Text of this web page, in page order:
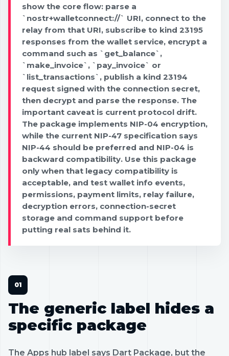
show the core flow: parse a
`nostr+walletconnect://` URI, connect to the
relay from that URI, subscribe to kind 23195
responses from the wallet service, encrypt a
command such as `get_balance`,
`make_invoice`, `pay_invoice` or
`list_transactions`, publish a kind 23194
request signed with the connection secret,
then decrypt and parse the response. The
important caveat is current protocol drift.
The package implements NIP-04 encryption,
while the current NIP-47 specification says
NIP-44 should be preferred and NIP-04 is
backward compatibility. Use this package
only when that legacy compatibility is
acceptable, and test wallet info events,
permissions, payment limits, relay failure,
decryption errors, connection-secret
storage and command support before
putting real sats behind it.
The generic label hides a
specific package
The Apps hub label says Dart Package, but the